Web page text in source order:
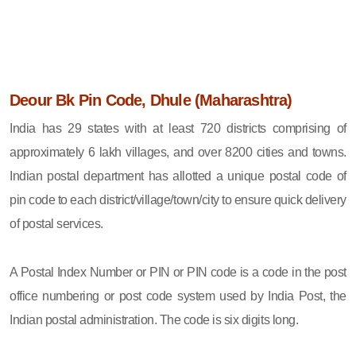
Deour Bk Pin Code, Dhule (Maharashtra)
India has 29 states with at least 720 districts comprising of
approximately 6 lakh villages, and over 8200 cities and towns.
Indian postal department has allotted a unique postal code of
pin code to each district/village/town/city to ensure quick delivery
of postal services.
A Postal Index Number or PIN or PIN code is a code in the post
office numbering or post code system used by India Post, the
Indian postal administration. The code is six digits long.